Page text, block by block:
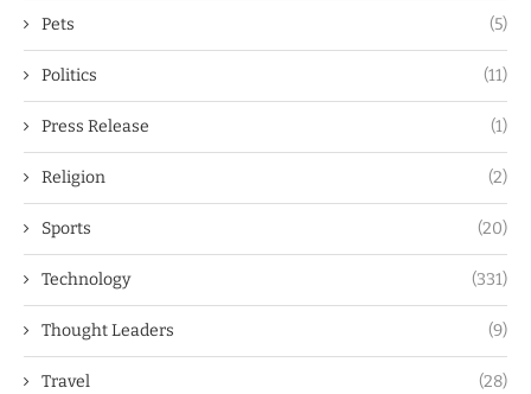
Pets (5)
Politics (11)
Press Release (1)
Religion (2)
Sports (20)
Technology (331)
Thought Leaders (9)
Travel (28)